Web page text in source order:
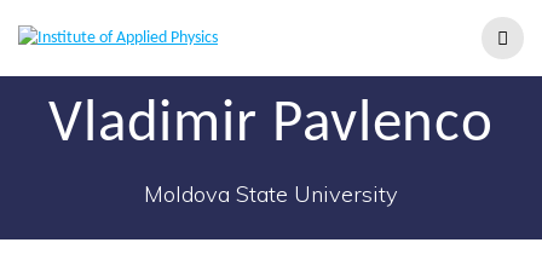
Vladimir Pavlenco
Moldova State University